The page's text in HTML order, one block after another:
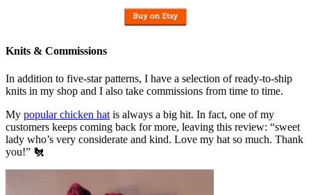
Knits & Commissions
In addition to five-star patterns, I have a selection of ready-to-ship
knits in my shop and I also take commissions from time to time.
My popular chicken hat is always a big hit. In fact, one of my
customers keeps coming back for more, leaving this review: “sweet
lady who’s very considerate and kind. Love my hat so much. Thank
you!” 🐔